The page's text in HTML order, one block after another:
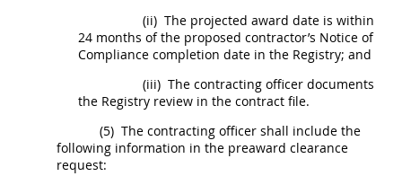
(ii) The projected award date is within
24 months of the proposed contractor’s Notice of
Compliance completion date in the Registry; and
(iii) The contracting officer documents
the Registry review in the contract file.
(5) The contracting officer shall include the
following information in the preaward clearance
request: